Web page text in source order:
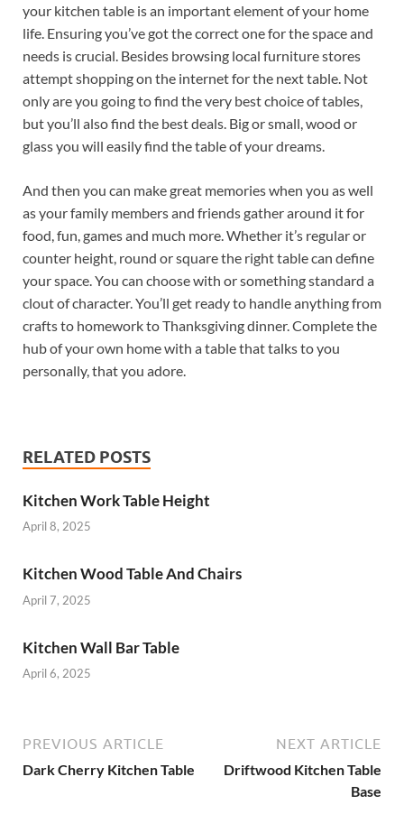
your kitchen table is an important element of your home
life. Ensuring you’ve got the correct one for the space and
needs is crucial. Besides browsing local furniture stores
attempt shopping on the internet for the next table. Not
only are you going to find the very best choice of tables,
but you’ll also find the best deals. Big or small, wood or
glass you will easily find the table of your dreams.
And then you can make great memories when you as well
as your family members and friends gather around it for
food, fun, games and much more. Whether it’s regular or
counter height, round or square the right table can define
your space. You can choose with or something standard a
clout of character. You’ll get ready to handle anything from
crafts to homework to Thanksgiving dinner. Complete the
hub of your own home with a table that talks to you
personally, that you adore.
RELATED POSTS
Kitchen Work Table Height
April 8, 2025
Kitchen Wood Table And Chairs
April 7, 2025
Kitchen Wall Bar Table
April 6, 2025
PREVIOUS ARTICLE
Dark Cherry Kitchen Table
NEXT ARTICLE
Driftwood Kitchen Table
Base